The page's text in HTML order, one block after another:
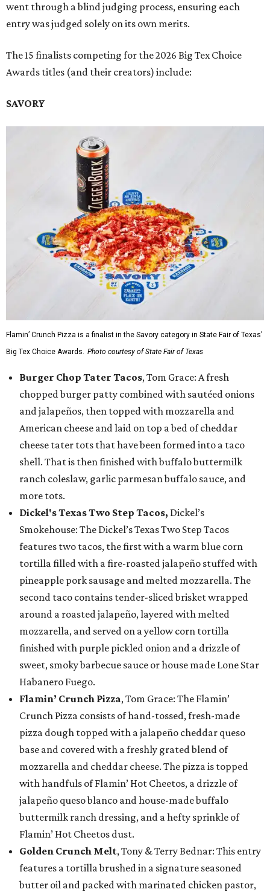
went through a blind judging process, ensuring each
entry was judged solely on its own merits.
The 15 finalists competing for the 2026 Big Tex Choice
Awards titles (and their creators) include:
SAVORY
Flamin’ Crunch Pizza is a finalist in the Savory category in State Fair of Texas'
Big Tex Choice Awards. Photo courtesy of State Fair of Texas
Burger Chop Tater Tacos, Tom Grace: A fresh
chopped burger patty combined with sautéed onions
and jalapeños, then topped with mozzarella and
American cheese and laid on top a bed of cheddar
cheese tater tots that have been formed into a taco
shell. That is then finished with buffalo buttermilk
ranch coleslaw, garlic parmesan buffalo sauce, and
more tots.
Dickel's Texas Two Step Tacos, Dickel’s
Smokehouse: The Dickel’s Texas Two Step Tacos
features two tacos, the first with a warm blue corn
tortilla filled with a fire-roasted jalapeño stuffed with
pineapple pork sausage and melted mozzarella. The
second taco contains tender-sliced brisket wrapped
around a roasted jalapeño, layered with melted
mozzarella, and served on a yellow corn tortilla
finished with purple pickled onion and a drizzle of
sweet, smoky barbecue sauce or house made Lone Star
Habanero Fuego.
Flamin’ Crunch Pizza, Tom Grace: The Flamin’
Crunch Pizza consists of hand-tossed, fresh-made
pizza dough topped with a jalapeño cheddar queso
base and covered with a freshly grated blend of
mozzarella and cheddar cheese. The pizza is topped
with handfuls of Flamin’ Hot Cheetos, a drizzle of
jalapeño queso blanco and house-made buffalo
buttermilk ranch dressing, and a hefty sprinkle of
Flamin’ Hot Cheetos dust.
Golden Crunch Melt, Tony & Terry Bednar: This entry
features a tortilla brushed in a signature seasoned
butter oil and packed with marinated chicken pastor,